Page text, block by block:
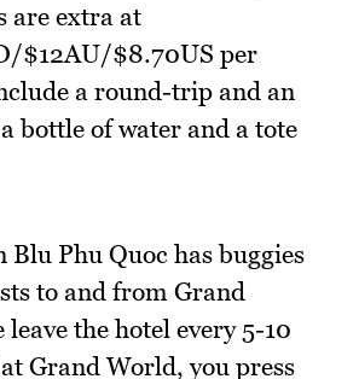
are extra at
$12AU/$8.70US per
a round-trip and an
bottle of water and a tote
Blu Phu Quoc has buggies
to and from Grand
the hotel every 5-10
Grand World, you press